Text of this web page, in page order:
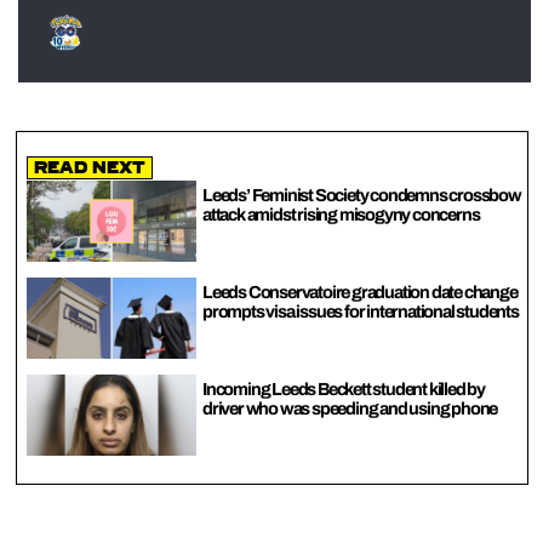
Read Next
Leeds’ Feminist Society condemns crossbow
attack amidst rising misogyny concerns
Leeds Conservatoire graduation date change
prompts visa issues for international students
Incoming Leeds Beckett student killed by
driver who was speeding and using phone